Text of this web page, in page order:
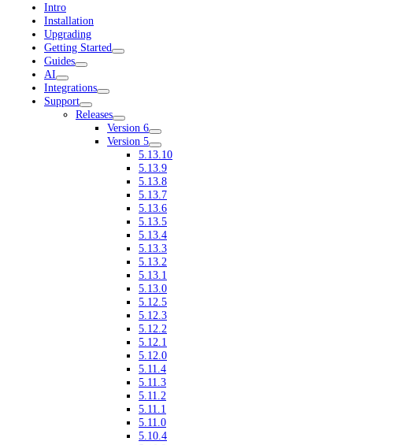
Intro
Installation
Upgrading
Getting Started
Guides
AI
Integrations
Support
Releases
Version 6
Version 5
5.13.10
5.13.9
5.13.8
5.13.7
5.13.6
5.13.5
5.13.4
5.13.3
5.13.2
5.13.1
5.13.0
5.12.5
5.12.3
5.12.2
5.12.1
5.12.0
5.11.4
5.11.3
5.11.2
5.11.1
5.11.0
5.10.4